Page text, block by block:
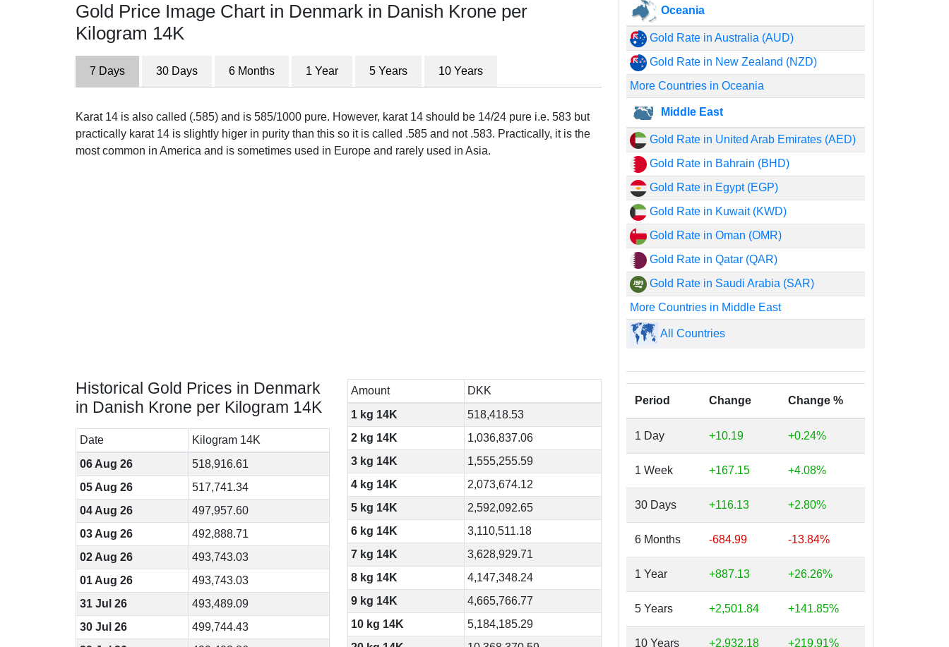
Gold Price Image Chart in Denmark in Danish Krone per
Kilogram 14K
7 Days 30 Days 6 Months 1 Year 5 Years 10 Years
Karat 14 is also called (.585) and is 585/1000 pure. However, karat 14 should be 14/24 pure i.e. 583 but
practically karat 14 is slightly higer in purity than this so it is called .585 and not .583. Practically, it is the
most common in America and is sometimes used in Europe and rarely used in Asia.
Historical Gold Prices in Denmark
in Danish Krone per Kilogram 14K
Date
Kilogram 14K
06 Aug 26
518,916.61
05 Aug 26
517,741.34
04 Aug 26
497,957.60
03 Aug 26
492,888.71
02 Aug 26
493,743.03
01 Aug 26
493,743.03
31 Jul 26
493,489.09
30 Jul 26
499,744.43
Amount
DKK
1 kg 14K
518,418.53
2 kg 14K
1,036,837.06
3 kg 14K
1,555,255.59
4 kg 14K
2,073,674.12
5 kg 14K
2,592,092.65
6 kg 14K
3,110,511.18
7 kg 14K
3,628,929.71
8 kg 14K
4,147,348.24
9 kg 14K
4,665,766.77
10 kg 14K
5,184,185.29
Oceania
Gold Rate in Australia (AUD)
Gold Rate in New Zealand (NZD)
More Countries in Oceania
Middle East
Gold Rate in United Arab Emirates (AED)
Gold Rate in Bahrain (BHD)
Gold Rate in Egypt (EGP)
Gold Rate in Kuwait (KWD)
Gold Rate in Oman (OMR)
Gold Rate in Qatar (QAR)
Gold Rate in Saudi Arabia (SAR)
More Countries in Middle East
All Countries
Period Change Change %
1 Day +10.19 +0.24%
1 Week +167.15 +4.08%
30 Days +116.13 +2.80%
6 Months -684.99 -13.84%
1 Year +887.13 +26.26%
5 Years +2,501.84 +141.85%
10 Years +2,932.18 +219.91%